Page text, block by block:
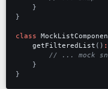
}
}
class
getFilteredList () :
}
}